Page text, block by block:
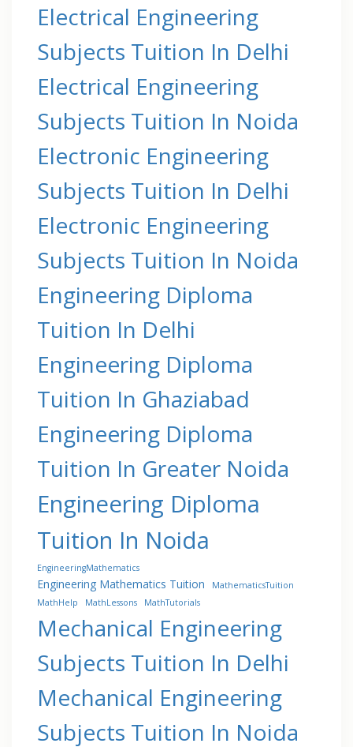
Electrical Engineering
Subjects Tuition In Delhi
Electrical Engineering
Subjects Tuition In Noida
Electronic Engineering
Subjects Tuition In Delhi
Electronic Engineering
Subjects Tuition In Noida
Engineering Diploma
Tuition In Delhi
Engineering Diploma
Tuition In Ghaziabad
Engineering Diploma
Tuition In Greater Noida
Engineering Diploma
Tuition In Noida
EngineeringMathematics
Engineering Mathematics Tuition
MathematicsTuition
MathHelp
MathLessons MathTutorials
Mechanical Engineering
Subjects Tuition In Delhi
Mechanical Engineering
Subjects Tuition In Noida